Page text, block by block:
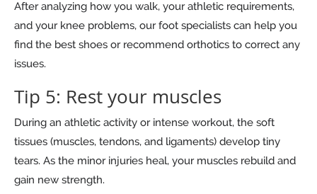
After analyzing how you walk, your athletic requirements,
and your knee problems, our foot specialists can help you
find the best shoes or recommend orthotics to correct any
issues.
Tip 5: Rest your muscles
During an athletic activity or intense workout, the soft
tissues (muscles, tendons, and ligaments) develop tiny
tears. As the minor injuries heal, your muscles rebuild and
gain new strength.